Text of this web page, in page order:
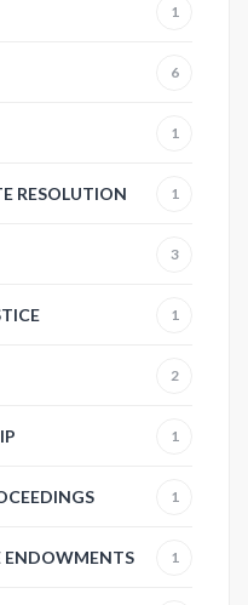
1
6
1
RESOLUTION 1
3
1
2
1
1
ENDOWMENTS 1